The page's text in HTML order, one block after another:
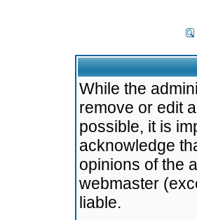
While the
remove or edit
possible, it is
acknowledge
opinions of the
webmaster
liable.